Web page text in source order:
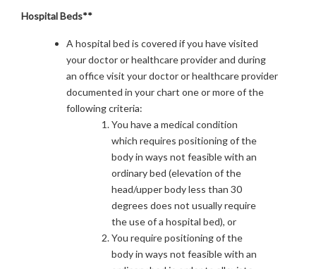
Hospital Beds**
A hospital bed is covered if you have visited
your doctor or healthcare provider and during
an office visit your doctor or healthcare provider
documented in your chart one or more of the
following criteria:
You have a medical condition
which requires positioning of the
body in ways not feasible with an
ordinary bed (elevation of the
head/upper body less than 30
degrees does not usually require
the use of a hospital bed), or
You require positioning of the
body in ways not feasible with an